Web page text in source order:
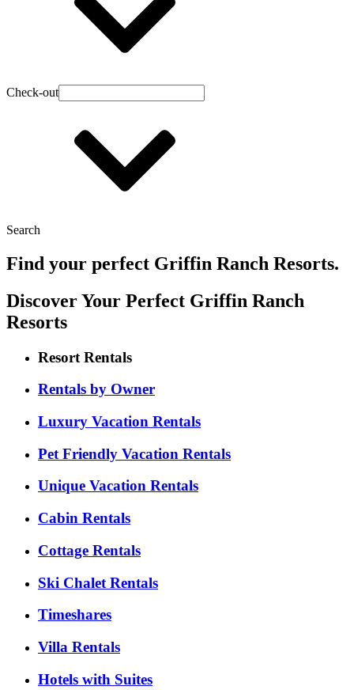
Check-out
Search
Find your perfect Griffin Ranch Resorts.
Discover Your Perfect Griffin Ranch
Resorts
Resort Rentals
Rentals by Owner
Luxury Vacation Rentals
Pet Friendly Vacation Rentals
Unique Vacation Rentals
Cabin Rentals
Cottage Rentals
Ski Chalet Rentals
Timeshares
Villa Rentals
Hotels with Suites